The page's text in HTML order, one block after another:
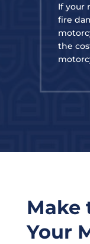
If your
fire
the
Make
Your